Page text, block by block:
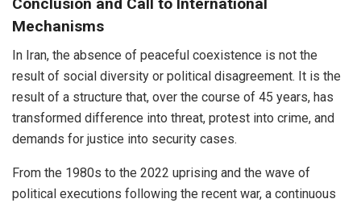
Mechanisms
In Iran, the absence of peaceful coexistence is not the
result of social diversity or political disagreement. It is the
result of a structure that, over the course of 45 years, has
transformed difference into threat, protest into crime, and
demands for justice into security cases.
From the 1980s to the 2022 uprising and the wave of
political executions following the recent war, a continuous